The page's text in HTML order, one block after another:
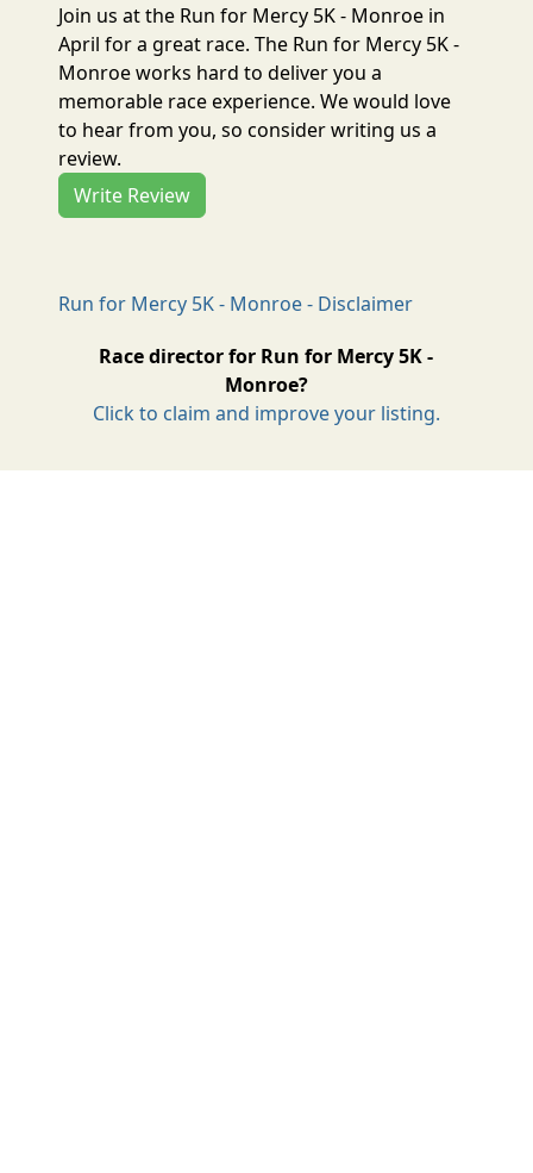
Join us at the Run for Mercy 5K - Monroe in
April for a great race. The Run for Mercy 5K -
Monroe works hard to deliver you a
memorable race experience. We would love
to hear from you, so consider writing us a
review.
Write Review
Run for Mercy 5K - Monroe - Disclaimer
Race director for Run for Mercy 5K -
Monroe?
Click to claim and improve your listing.